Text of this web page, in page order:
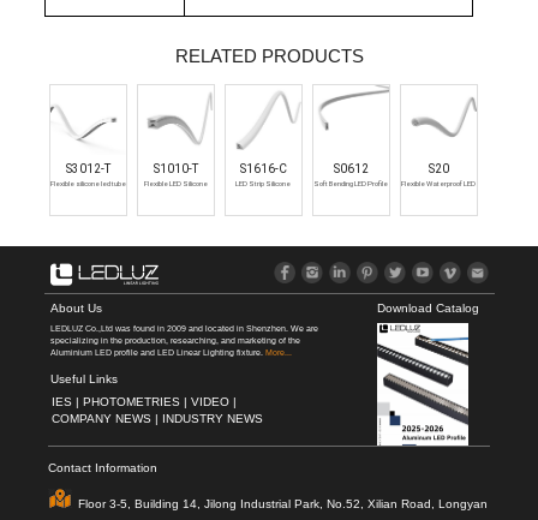
RELATED PRODUCTS
S3012-T
Flexible silicone led tube
S1010-T
Flexible LED Silicone
S1616-C
LED Strip Silicone
S0612
Soft Bending LED Profile
S20
Flexible Waterproof LED
About Us
LEDLUZ Co.,Ltd was found in 2009 and located in Shenzhen. We are
specializing in the production, researching, and marketing of the
Aluminium LED profile and LED Linear Lighting fixture.
More...
Useful Links
IES | PHOTOMETRIES | VIDEO |
COMPANY NEWS | INDUSTRY NEWS
Download Catalog
Contact Information
Floor 3-5, Building 14, Jilong Industrial Park, No.52, Xilian Road, Longyan